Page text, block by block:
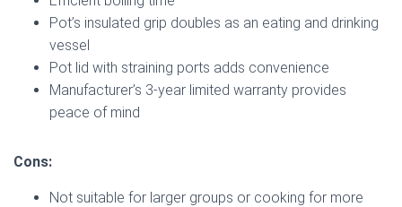
Pot’s insulated grip doubles as an eating and drinking
vessel
Pot lid with straining ports adds convenience
Manufacturer’s 3-year limited warranty provides
peace of mind
Cons:
Not suitable for larger groups or cooking for more